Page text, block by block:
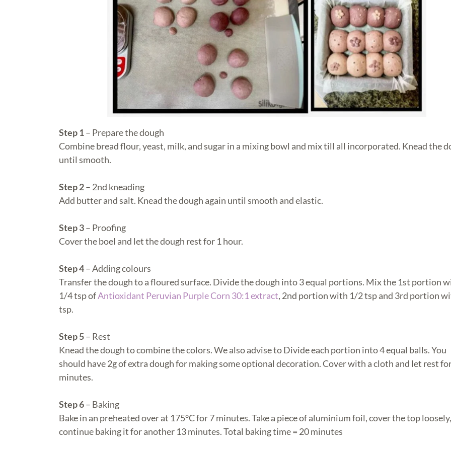
Step 1– Prepare the dough
Combine bread flour, yeast, milk, and sugar in a mixing bowl and mix till all incorporated. Knead the
until smooth.
Step 2– 2nd kneading
Add butter and salt. Knead the dough again until smooth and elastic.
Step 3– Proofing
Cover the boel and let the dough rest for 1 hour.
Step 4– Adding colours
Transfer the dough to a floured surface. Divide the dough into 3 equal portions. Mix the 1st portion
1/4 tsp ofAntioxidant Peruvian Purple Corn 30:1 extract, 2nd portion with 1/2 tsp and 3rd portion
tsp.
Step 5– Rest
Knead the dough to combine the colors. We also advise to Divide each portion into 4 equal balls. You
should have 2g of extra dough for making some optional decoration. Cover with a cloth and let rest
minutes.
Step 6– Baking
Bake in an preheated over at 175°C for 7 minutes. Take a piece of aluminium foil, cover the top
continue baking it for another 13 minutes. Total baking time = 20 minutes